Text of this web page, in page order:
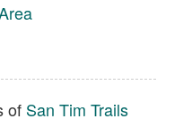
of San Tim Trails